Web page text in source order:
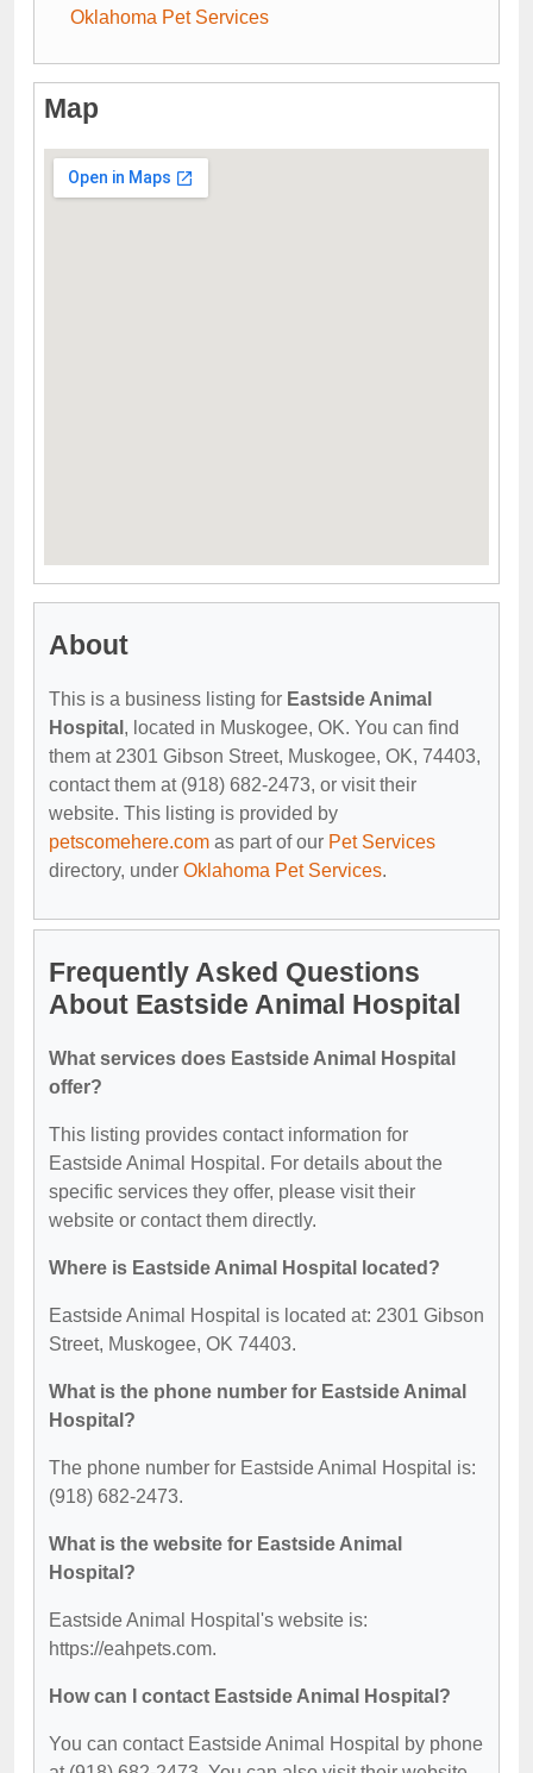
Oklahoma Pet Services
Map
About
This is a business listing for Eastside Animal
Hospital , located in Muskogee, OK. You can find
them at 2301 Gibson Street, Muskogee, OK, 74403,
contact them at (918) 682-2473, or visit their
website. This listing is provided by
petscomehere.com as part of our Pet Services
directory, under Oklahoma Pet Services.
Frequently Asked Questions
About Eastside Animal Hospital
What services does Eastside Animal Hospital
offer?
This listing provides contact information for
Eastside Animal Hospital. For details about the
specific services they offer, please visit their
website or contact them directly.
Where is Eastside Animal Hospital located?
Eastside Animal Hospital is located at: 2301 Gibson
Street, Muskogee, OK 74403.
What is the phone number for Eastside Animal
Hospital?
The phone number for Eastside Animal Hospital is:
(918) 682-2473.
What is the website for Eastside Animal
Hospital?
Eastside Animal Hospital's website is:
https://eahpets.com.
How can I contact Eastside Animal Hospital?
You can contact Eastside Animal Hospital by phone